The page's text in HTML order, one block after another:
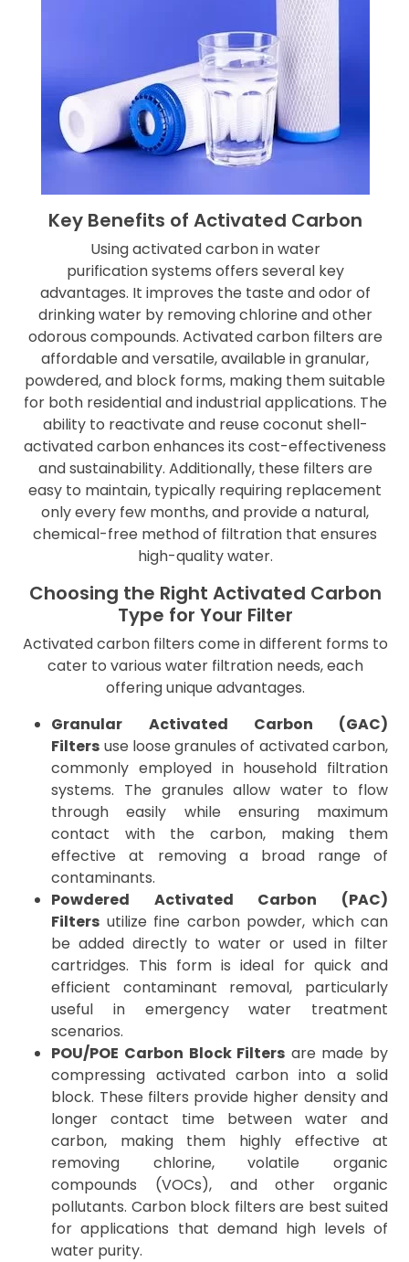
Key Benefits of Activated Carbon
Using activated carbon in water
purification systems offers several key
advantages. It improves the taste and odor of
drinking water by removing chlorine and other
odorous compounds. Activated carbon filters are
affordable and versatile, available in granular,
powdered, and block forms, making them suitable
for both residential and industrial applications. The
ability to reactivate and reuse coconut shell-
activated carbon enhances its cost-effectiveness
and sustainability. Additionally, these filters are
easy to maintain, typically requiring replacement
only every few months, and provide a natural,
chemical-free method of filtration that ensures
high-quality water.
Choosing the Right Activated Carbon
Type for Your Filter
Activated carbon filters come in different forms to
cater to various water filtration needs, each
offering unique advantages.
Granular Activated Carbon (GAC)
Filters use loose granules of activated carbon,
commonly employed in household filtration
systems. The granules allow water to flow
through easily while ensuring maximum
contact with the carbon, making them
effective at removing a broad range of
contaminants.
Powdered Activated Carbon (PAC)
Filters utilize fine carbon powder, which can
be added directly to water or used in filter
cartridges. This form is ideal for quick and
efficient contaminant removal, particularly
useful in emergency water treatment
scenarios.
POU/POE Carbon Block Filters are made by
compressing activated carbon into a solid
block. These filters provide higher density and
longer contact time between water and
carbon, making them highly effective at
removing chlorine, volatile organic
compounds (VOCs), and other organic
pollutants. Carbon block filters are best suited
for applications that demand high levels of
water purity.